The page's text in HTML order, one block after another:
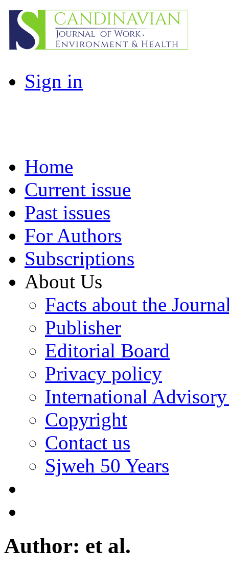
Sign in
Home
Current issue
Past issues
For Authors
Subscriptions
About Us
Facts about the
Publisher
Editorial Board
Privacy policy
International
Copyright
Contact us
Sjweh 50 Years
Author: et al.